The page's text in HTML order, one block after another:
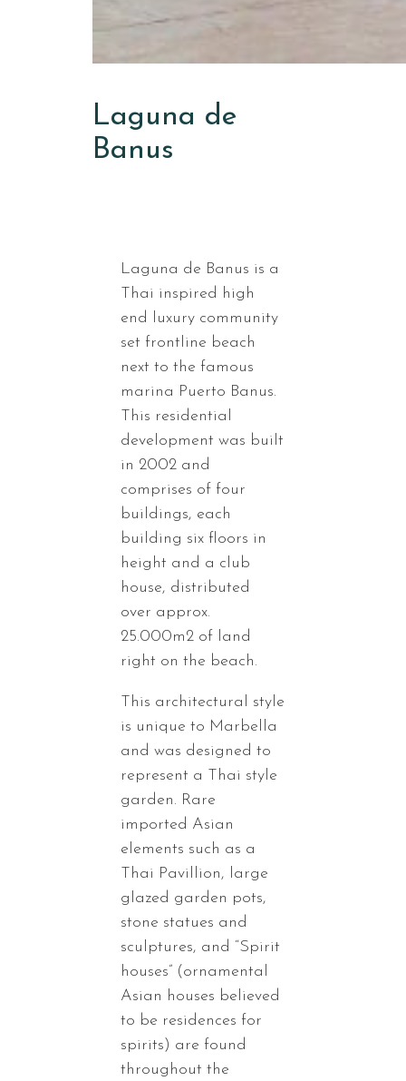
Laguna de
Banus
Laguna de Banus is a
Thai inspired high
end luxury community
set frontline beach
next to the famous
marina Puerto Banus.
This residential
development was built
in 2002 and
comprises of four
buildings, each
building six floors in
height and a club
house, distributed
over approx.
25.000m2 of land
right on the beach.
This architectural style
is unique to Marbella
and was designed to
represent a Thai style
garden. Rare
imported Asian
elements such as a
Thai Pavillion, large
glazed garden pots,
stone statues and
sculptures, and “Spirit
houses” (ornamental
Asian houses believed
to be residences for
spirits) are found
throughout the